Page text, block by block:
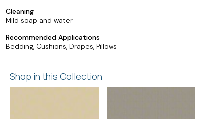
Cleaning
Mild soap and water
Recommended Applications
Bedding, Cushions, Drapes, Pillows
Shop in this Collection